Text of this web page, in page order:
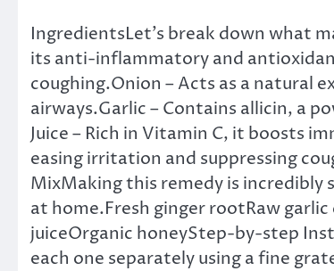
IngredientsLet’s break down what
its anti-inflammatory and
coughing.Onion – Acts as a natural
airways.Garlic – Contains allicin, a
Juice – Rich in Vitamin C, it boosts
easing irritation and suppressing
MixMaking this remedy is incredibly
at home.Fresh ginger rootRaw
juiceOrganic honeyStep-by-step
each one separately using a fine